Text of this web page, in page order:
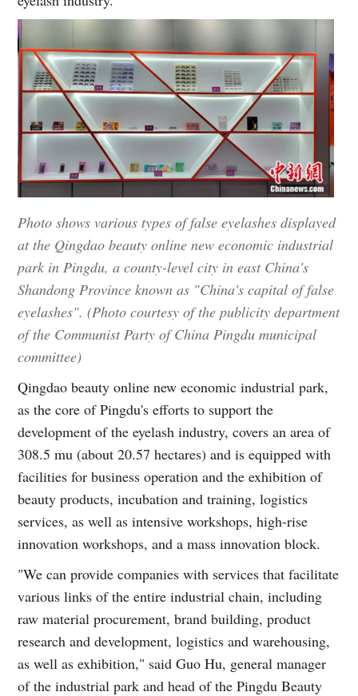
Photo shows various types of false eyelashes displayed
at the Qingdao beauty online new economic industrial
park in Pingdu, a county-level city in east China's
Shandong Province known as "China's capital of false
eyelashes". (Photo courtesy of the publicity department
of the Communist Party of China Pingdu municipal
committee)
Qingdao beauty online new economic industrial park,
as the core of Pingdu's efforts to support the
development of the eyelash industry, covers an area of
308.5 mu (about 20.57 hectares) and is equipped with
facilities for business operation and the exhibition of
beauty products, incubation and training, logistics
services, as well as intensive workshops, high-rise
innovation workshops, and a mass innovation block.
"We can provide companies with services that facilitate
various links of the entire industrial chain, including
raw material procurement, brand building, product
research and development, logistics and warehousing,
as well as exhibition," said Guo Hu, general manager
of the industrial park and head of the Pingdu Beauty